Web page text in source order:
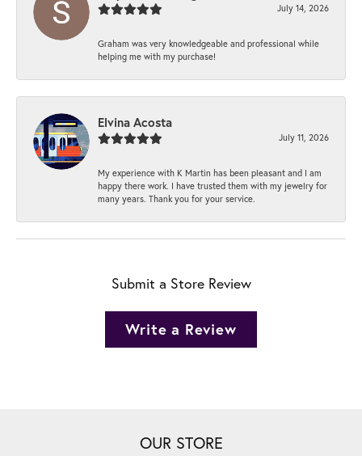
July 14, 2026
Graham was very knowledgeable and professional while
helping me with my purchase!
Elvina Acosta
July 11, 2026
My experience with K Martin has been pleasant and I am
happy there work. I have trusted them with my jewelry for
many years. Thank you for your service.
Submit a Store Review
Write a Review
OUR STORE